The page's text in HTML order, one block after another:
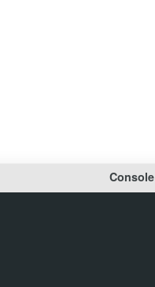
Console